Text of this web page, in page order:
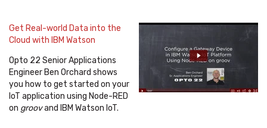
Get Real-world Data into the
Cloud with IBM Watson
Opto 22 Senior Applications
Engineer Ben Orchard shows
you how to get started on your
IoT application using Node-RED
on groovand IBM Watson IoT.